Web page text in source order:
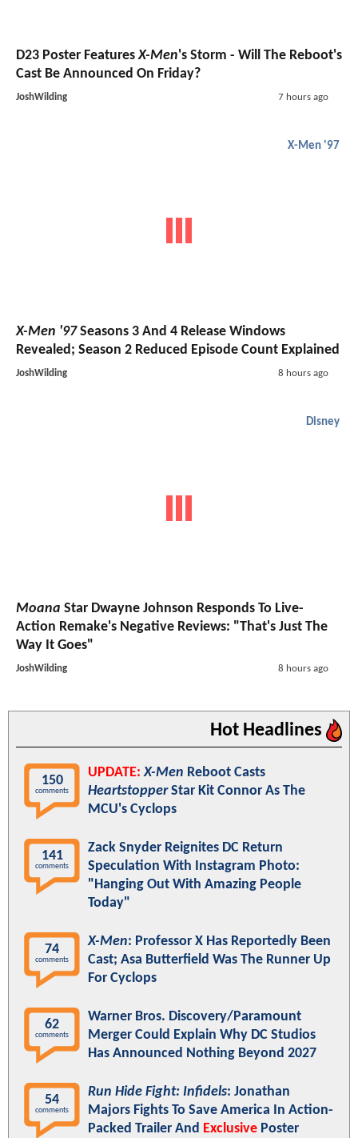
D23 Poster FeaturesX-Men's Storm - Will The Reboot's
Cast Be Announced On Friday?
JoshWilding 7 hours ago
X-Men '97
X-Men '97Seasons 3 And 4 Release Windows
Revealed; Season 2 Reduced Episode Count Explained
JoshWilding 8 hours ago
Disney
Moana Star Dwayne Johnson Responds To Live-
Action Remake's Negative Reviews: "That's Just The
Way It Goes"
JoshWilding 8 hours ago
Hot Headlines
150
comments
UPDATE: X-Men Reboot Casts
HeartstopperStar Kit Connor As The
MCU's Cyclops
141
comments
Zack Snyder Reignites DC Return
Speculation With Instagram Photo:
"Hanging Out With Amazing People
Today"
74
comments
X-Men: Professor X Has Reportedly Been
Cast; Asa Butterfield Was The Runner Up
For Cyclops
62
comments
Warner Bros. Discovery/Paramount
Merger Could Explain Why DC Studios
Has Announced Nothing Beyond 2027
54
comments
Run Hide Fight: Infidels: Jonathan
Majors Fights To Save America In Action-
Packed Trailer And Exclusive Poster